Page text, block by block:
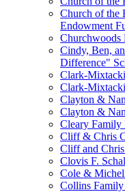
Church of the
Endowment
Churchwoods
Cindy, Ben,
Difference"
Clark-
Clark-
Clayton &
Clayton &
Cleary Family
Cliff & Chris
Cliff and
Clovis F.
Cole &
Collins